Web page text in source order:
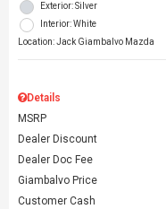
Exterior: Silver
Interior: White
Location: Jack Giambalvo Mazda
Details
MSRP
Dealer Discount
Dealer Doc Fee
Giambalvo Price
Customer Cash